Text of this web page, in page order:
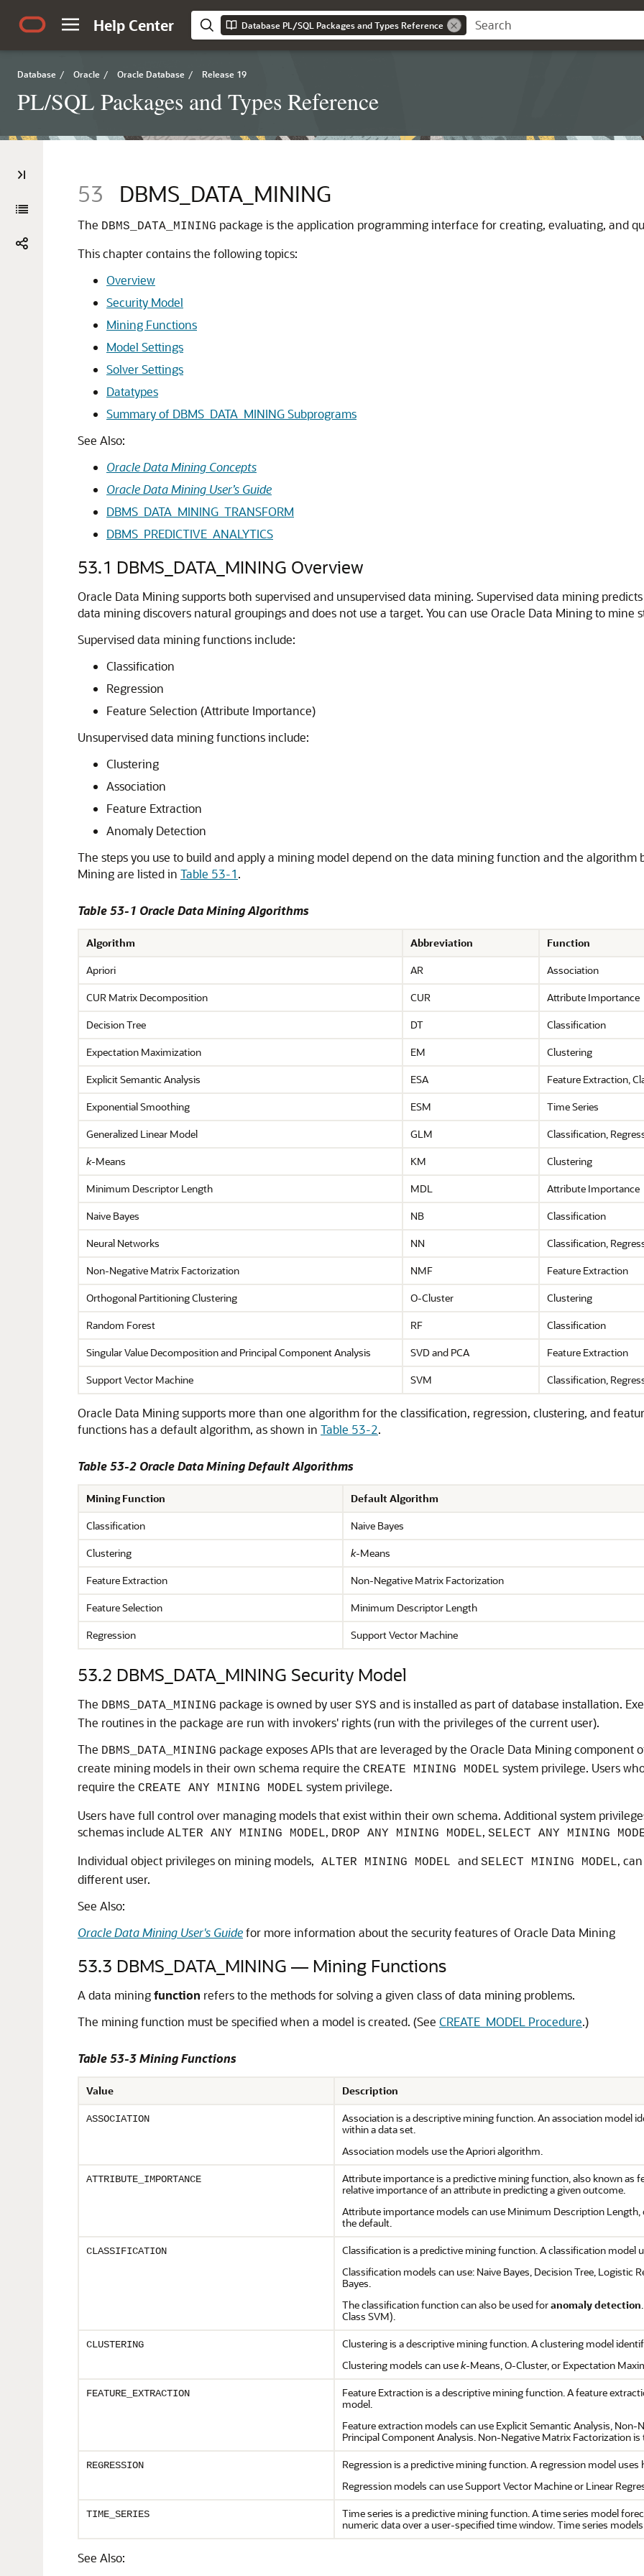
Help Center Database PL/SQL Packages and Types Reference
Database / Oracle / Oracle Database / Release 19
PL/SQL Packages and Types Reference
53 DBMS_DATA_MINING
The DBMS_DATA_MINING package is the application programming interface for creating, evaluating, and
This chapter contains the following topics:
Overview
Security Model
Mining Functions
Model Settings
Solver Settings
Datatypes
Summary of DBMS_DATA_MINING Subprograms
See Also:
Oracle Data Mining Concepts
Oracle Data Mining User’s Guide
DBMS_DATA_MINING_TRANSFORM
DBMS_PREDICTIVE_ANALYTICS
53.1 DBMS_DATA_MINING Overview
Oracle Data Mining supports both supervised and unsupervised data mining. Supervised data mining
data mining discovers natural groupings and does not use a target. You can use Oracle Data Mining to mine
Supervised data mining functions include:
Classification
Regression
Feature Selection (Attribute Importance)
Unsupervised data mining functions include:
Clustering
Association
Feature Extraction
Anomaly Detection
The steps you use to build and apply a mining model depend on the data mining function and the algorithm
Mining are listed in Table 53-1.
Table 53-1 Oracle Data Mining Algorithms
Algorithm Abbreviation
Function
Apriori
AR
Association
CUR Matrix Decomposition
CUR
Attribute Importance
Decision Tree
DT
Classification
Expectation Maximization
EM
Clustering
Explicit Semantic Analysis
ESA Feature Extraction,
Exponential Smoothing
ESM
Time Series
Generalized Linear Model
GLM Classification,
k-Means KM
Clustering
Minimum Descriptor Length
MDL
Attribute Importance
Naive Bayes
NB
Classification
Neural Networks
NN Classification,
Non-Negative Matrix Factorization
NMF
Feature Extraction
Orthogonal Partitioning Clustering
O-Cluster
Clustering
Random Forest
RF
Classification
Singular Value Decomposition and Principal Component Analysis
SVD and PCA
Feature Extraction
Support Vector Machine
SVM Classification,
Oracle Data Mining supports more than one algorithm for the classification, regression, clustering, and
functions has a default algorithm, as shown in Table 53-2.
Table 53-2 Oracle Data Mining Default Algorithms
Mining Function
Default Algorithm
Classification
Naive Bayes
Clustering
k-Means
Feature Extraction
Non-Negative Matrix Factorization
Feature Selection
Minimum Descriptor Length
Regression
Support Vector Machine
53.2 DBMS_DATA_MINING Security Model
The DBMS_DATA_MINING package is owned by user SYS and is installed as part of database installation.
The routines in the package are run with invokers' rights (run with the privileges of the current user).
The DBMS_DATA_MINING package exposes APIs that are leveraged by the Oracle Data Mining component
create mining models in their own schema require the CREATE MINING MODEL system privilege. Users
require the CREATE ANY MINING MODEL system privilege.
Users have full control over managing models that exist within their own schema. Additional system
schemas include ALTER ANY MINING MODEL, DROP ANY MINING MODEL, SELECT ANY MINING
Individual object privileges on mining models, ALTER MINING MODEL and SELECT MINING MODEL,
different user.
See Also:
Oracle Data Mining User's Guidefor more information about the security features of Oracle Data Mining
53.3 DBMS_DATA_MINING — Mining Functions
A data miningfunction refers to the methods for solving a given class of data mining problems.
The mining function must be specified when a model is created. (See CREATE_MODEL Procedure.)
Table 53-3 Mining Functions
Value Description
ASSOCIATION
Association is a descriptive mining function. An association model
within a data set.
Association models use the Apriori algorithm.
ATTRIBUTE_IMPORTANCE
Attribute importance is a predictive mining function, also known as
relative importance of an attribute in predicting a given outcome.
Attribute importance models can use Minimum Description
the default.
CLASSIFICATION
Classification is a predictive mining function. A classification model
Classification models can use: Naive Bayes, Decision Tree, Logistic
Bayes.
The classification function can also be used foranomaly detection
Class SVM).
CLUSTERING
Clustering is a descriptive mining function. A clustering model
Clustering models can usek-Means, O-Cluster, or Expectation
FEATURE_EXTRACTION
Feature Extraction is a descriptive mining function. A feature
model.
Feature extraction models can use Explicit Semantic Analysis,
Principal Component Analysis. Non-Negative Matrix Factorization is
REGRESSION
Regression is a predictive mining function. A regression model
Regression models can use Support Vector Machine or Linear
TIME_SERIES
Time series is a predictive mining function. A time series model
numeric data over a user-specified time window. Time series
See Also: